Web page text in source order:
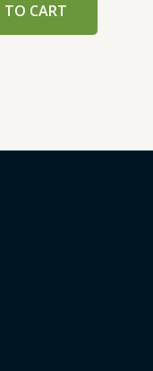
TO CART